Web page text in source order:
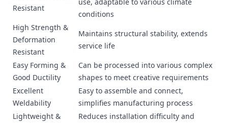
Resistant
conditions
High Strength &
Deformation
Resistant
Maintains structural stability, extends
service life
Easy Forming &
Good Ductility
Can be processed into various complex
shapes to meet creative requirements
Excellent
Weldability
Easy to assemble and connect,
simplifies manufacturing process
Lightweight &
Reduces installation difficulty and